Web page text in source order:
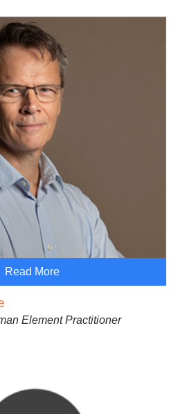
Read More
Element Practitioner